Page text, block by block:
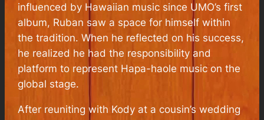
influenced by Hawaiian music since UMO’s first
album, Ruban saw a space for himself within
the tradition. When he reflected on his success,
he realized he had the responsibility and
platform to represent Hapa-haole music on the
global stage.
After reuniting with Kody at a cousin’s wedding